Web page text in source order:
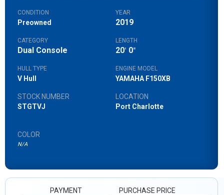
CONDITION
Preowned
YEAR
2019
CATEGORY
Dual Console
LENGTH
20' 0"
HULL TYPE
V Hull
ENGINE MODEL
YAMAHA F150XB
STOCK NUMBER
STGTVJ
LOCATION
Port Charlotte
COLOR
N/A
PAYMENT PURCHASE PRICE